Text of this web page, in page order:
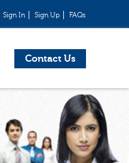
Sign In Sign Up FAQs
Contact Us